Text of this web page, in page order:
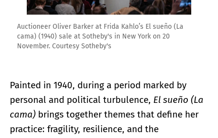
Auctioneer Oliver Barker at Frida Kahlo’s El sueño (La
cama) (1940) sale at Sotheby's in New York on 20
November. Courtesy Sotheby's
Painted in 1940, during a period marked by
personal and political turbulence, El sueño (La
cama) brings together themes that define her
practice: fragility, resilience, and the